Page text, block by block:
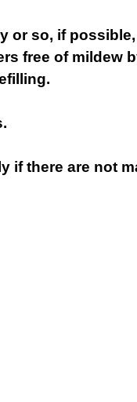
or so, if
free of mildew
if there are not